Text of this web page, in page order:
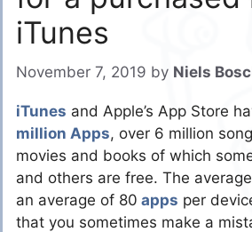
iTunes
November 7, 2019 by Niels
iTunes and Apple’s App Store
million Apps, over 6 million
movies and books of which
and others are free. The average
an average of 80 apps per
that you sometimes make a